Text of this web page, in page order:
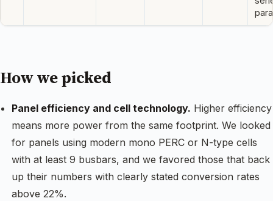
How we picked
Panel efficiency and cell technology. Higher efficiency
means more power from the same footprint. We looked
for panels using modern mono PERC or N-type cells
with at least 9 busbars, and we favored those that back
up their numbers with clearly stated conversion rates
above 22%.